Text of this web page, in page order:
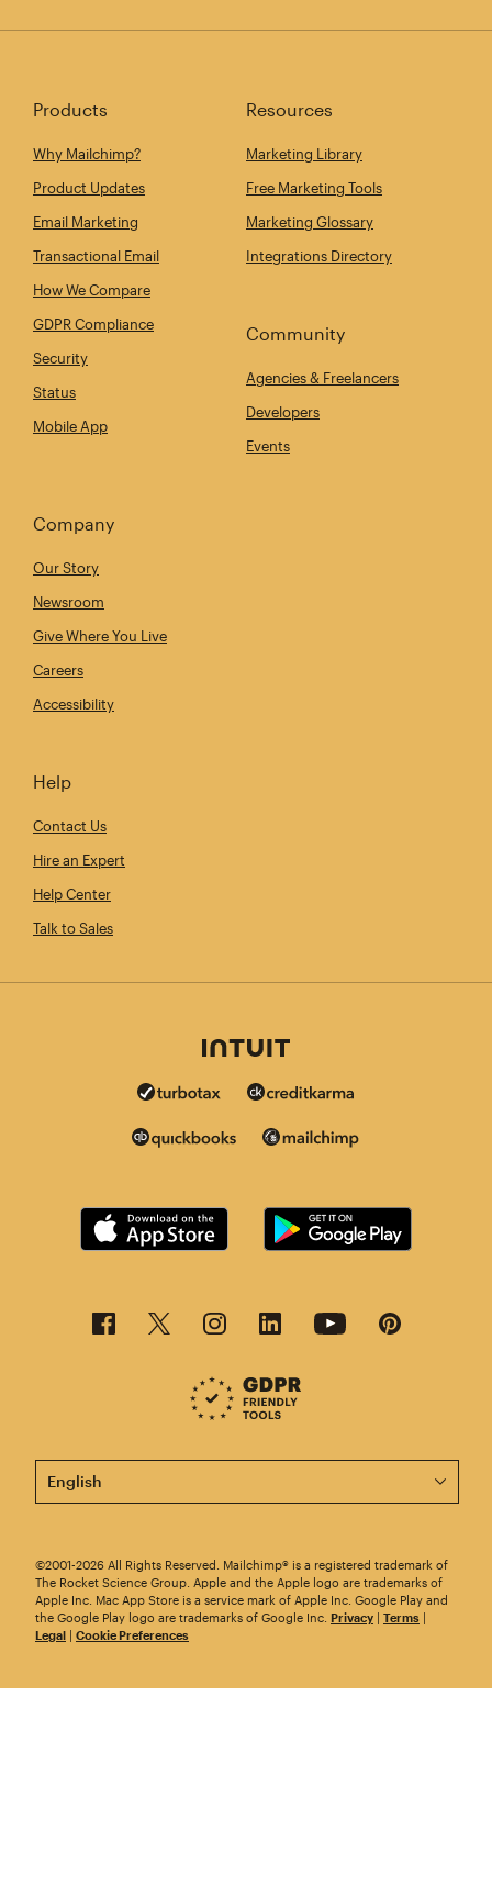
Products
Why Mailchimp?
Product Updates
Email Marketing
Transactional Email
How We Compare
GDPR Compliance
Security
Status
Mobile App
Resources
Marketing Library
Free Marketing Tools
Marketing Glossary
Integrations Directory
Community
Agencies & Freelancers
Developers
Events
Company
Our Story
Newsroom
Give Where You Live
Careers
Accessibility
Help
Contact Us
Hire an Expert
Help Center
Talk to Sales
This page is now available in other languages.
©2001-2026 All Rights Reserved. Mailchimp® is a registered trademark of
The Rocket Science Group. Apple and the Apple logo are trademarks of
Apple Inc. Mac App Store is a service mark of Apple Inc. Google Play and
the Google Play logo are trademarks of Google Inc. Privacy | Terms |
Legal | Cookie Preferences